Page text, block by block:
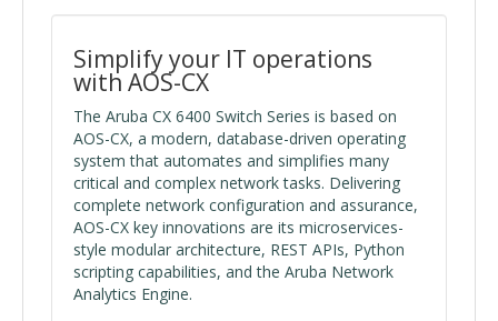
Simplify your IT operations
with AOS-CX
The Aruba CX 6400 Switch Series is based on
AOS-CX, a modern, database-driven operating
system that automates and simplifies many
critical and complex network tasks. Delivering
complete network configuration and assurance,
AOS-CX key innovations are its microservices-
style modular architecture, REST APIs, Python
scripting capabilities, and the Aruba Network
Analytics Engine.